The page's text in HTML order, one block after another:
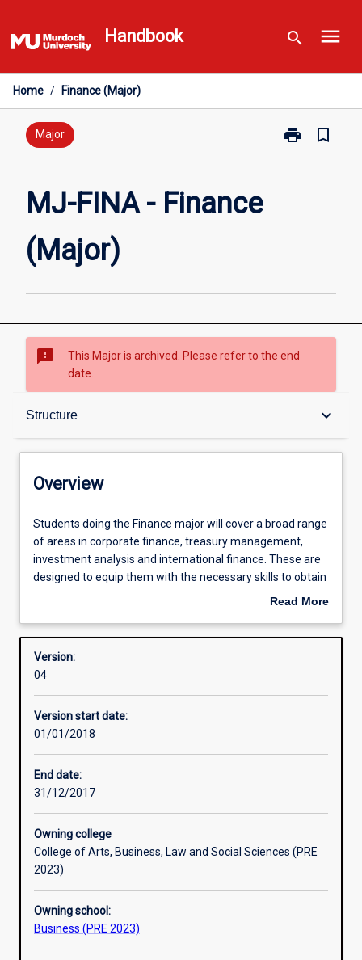
to
content
Handbook search menu
Home / Finance (Major)
Major print
Print
bookmark_border
MJ-FINA - Finance
(Major)
sms_failed
This Major is archived. Please refer to the end
date.
Structure keyboard_arrow_down
Admission requirements
Professional outcomes
Overview
Students
doing
the
Finance
cover
broad
range
areas
in
corporate
finance,
treasury
investment
analysis
international
These
are
designed
Students doing the Finance major will cover a broad range
of areas in corporate finance, treasury management,
investment analysis and international finance. These are
designed to equip them with the necessary skills to obtain
employment in such areas as stockbroking, insurance and
careers in finance in public and private sector
organisations.
cost of capital, sources of funds, dividend policy, working
capital management, efficient capital markets, portfolio
management, the use of options, futures, forward
exchange contracts and other derivative financial
instruments. Students will also receive an introduction to
the form of an honours year.
Read More
Overview
Version:
04
Version start date:
01/01/2018
End date:
31/12/2017
Owning college
College of Arts, Business, Law and Social Sciences (PRE
2023)
Owning school:
Business (PRE 2023)